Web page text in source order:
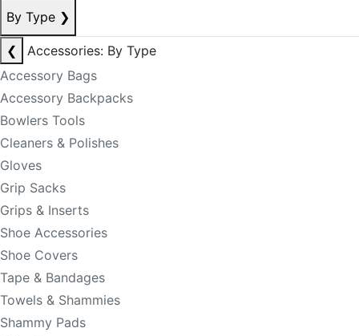
By Type ❯
❮
Accessories: By Type
Accessory Bags
Accessory Backpacks
Bowlers Tools
Cleaners & Polishes
Gloves
Grip Sacks
Grips & Inserts
Shoe Accessories
Shoe Covers
Tape & Bandages
Towels & Shammies
Shammy Pads